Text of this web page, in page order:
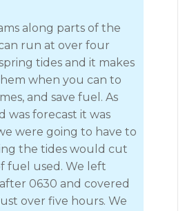
along parts of the
run at over four
tides and it makes
when you can to
and save fuel. As
was forecast it was
were going to have to
the tides would cut
fuel used. We left
0630 and covered
over five hours. We